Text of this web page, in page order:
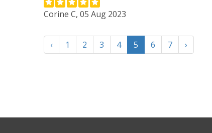
Corine C, 05 Aug 2023
‹ 1 2 3 4 5 6 7 ›